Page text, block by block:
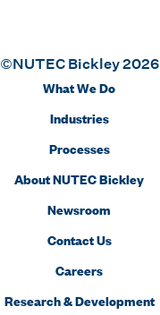
©NUTEC Bickley 2026
What We Do
Industries
Processes
About NUTEC Bickley
Newsroom
Contact Us
Careers
Research & Development